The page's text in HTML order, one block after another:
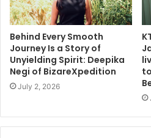
Behind Every Smooth
Journey Is a Story of
Unyielding Spirit: Deepika
Negi of BizareXpedition
July 2, 2026